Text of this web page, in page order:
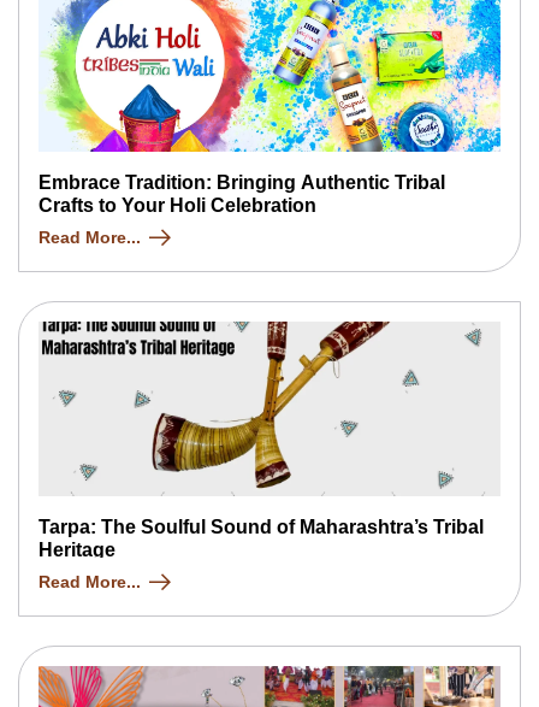
Embrace Tradition: Bringing Authentic Tribal
Crafts to Your Holi Celebration
Read More...
Tarpa: The Soulful Sound of Maharashtra’s Tribal
Heritage
Read More...